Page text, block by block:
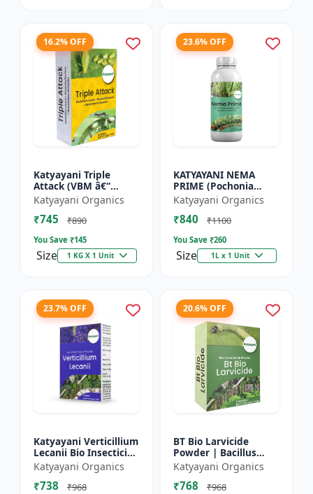
16.2% OFF
Katyayani Triple
Attack (VBM â€“
Verticillium Lecanii +
Beauveria Bassiana +
Metarhizium
Katyayani Organics
₹745 ₹890
You Save ₹145
Size 1 KG X 1 Unit
23.6% OFF
KATYAYANI NEMA
PRIME (Pochonia
chlamydposporia 1%)
BIO PESTICIDE LIQUID
Katyayani Organics
₹840 ₹1100
You Save ₹260
Size 1L x 1 Unit
23.7% OFF
Katyayani Verticillium
Lecanii Bio Insecticide
Powder
Katyayani Organics
₹738 ₹968
20.6% OFF
BT Bio Larvicide
Powder | Bacillus
thuringiensis
insecticide
Katyayani Organics
₹768 ₹968